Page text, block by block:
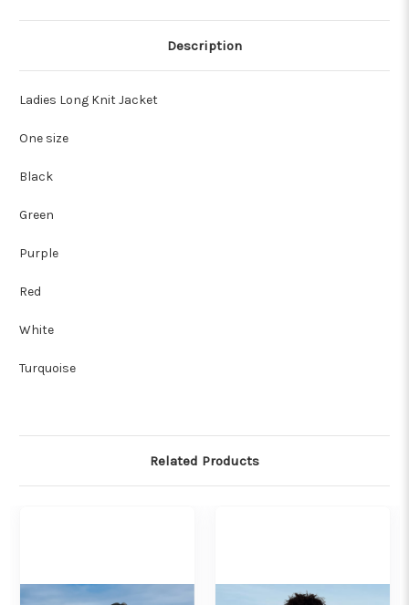
Description
Ladies Long Knit Jacket
One size
Black
Green
Purple
Red
White
Turquoise
Related Products